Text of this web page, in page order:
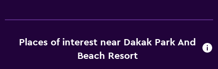
Places of interest near Dakak Park And
Beach Resort